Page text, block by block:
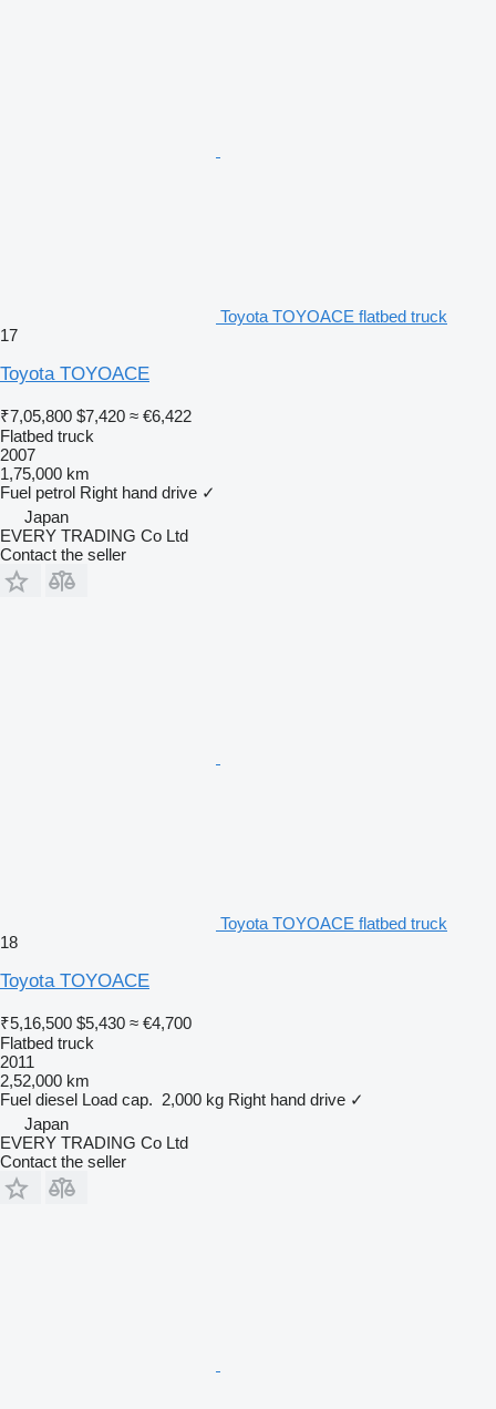
Toyota TOYOACE flatbed truck
17
Toyota TOYOACE
₹7,05,800 $7,420 ≈ €6,422
Flatbed truck
2007
1,75,000 km
Fuel petrol Right hand drive ✓
Japan
EVERY TRADING Co Ltd
Contact the seller
Toyota TOYOACE flatbed truck
18
Toyota TOYOACE
₹5,16,500 $5,430 ≈ €4,700
Flatbed truck
2011
2,52,000 km
Fuel diesel Load cap. 2,000 kg Right hand drive ✓
Japan
EVERY TRADING Co Ltd
Contact the seller